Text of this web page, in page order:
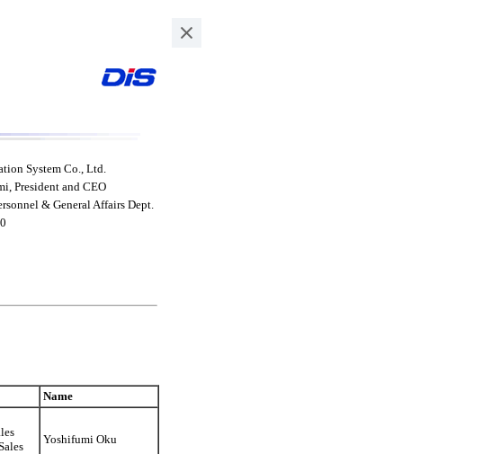
System Co., Ltd.
President and CEO
& General Affairs Dept.
Name
Yoshifumi Oku